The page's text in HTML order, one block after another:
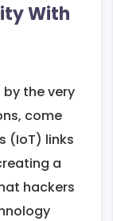
With
the very
come
(IoT) links
a
hackers